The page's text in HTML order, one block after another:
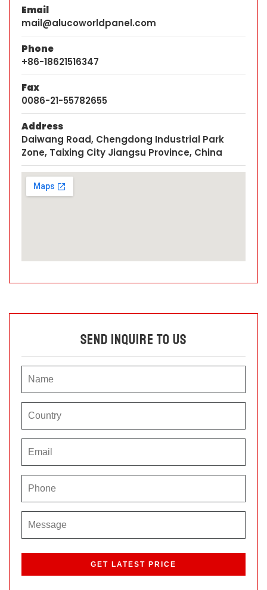
Email
mail@alucoworldpanel.com
Phone
+86-18621516347
Fax
0086-21-55782655
Address
Daiwang Road, Chengdong Industrial Park
Zone, Taixing City Jiangsu Province, China
Send Inquire To Us